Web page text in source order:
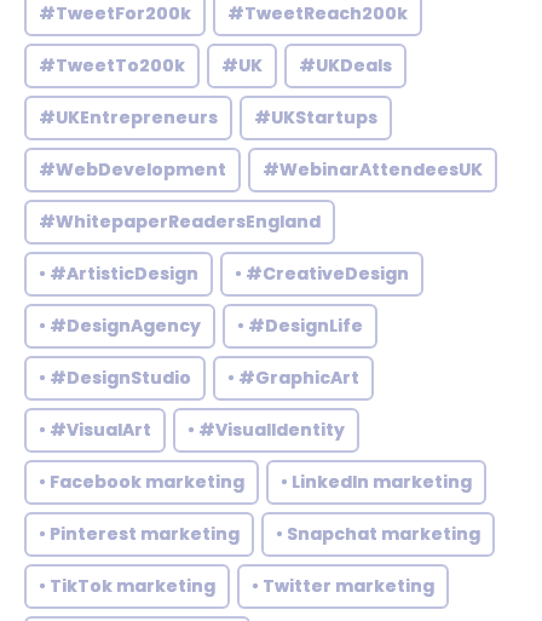
#TweetFor200k #TweetReach200k
#TweetTo200k #UK #UKDeals
#UKEntrepreneurs #UKStartups
#WebDevelopment #WebinarAttendeesUK
#WhitepaperReadersEngland
• #ArtisticDesign • #CreativeDesign
• #DesignAgency • #DesignLife
• #DesignStudio • #GraphicArt
• #VisualArt • #VisualIdentity
• Facebook marketing • LinkedIn marketing
• Pinterest marketing • Snapchat marketing
• TikTok marketing • Twitter marketing